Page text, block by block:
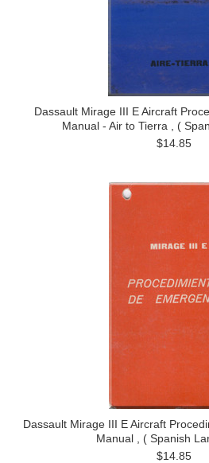
Dassault Mirage III E Aircraft
Manual - Air to Tierra , (
$14.85
Dassault Mirage III E Aircraft
Manual , ( Spanish
$14.85